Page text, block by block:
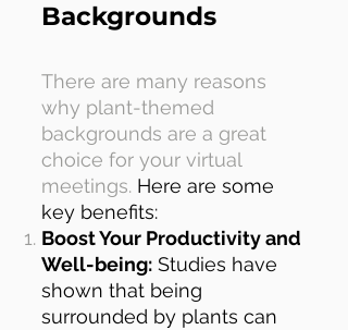
Backgrounds
There are many reasons
why plant-themed
backgrounds are a great
choice for your virtual
meetings. Here are some
key benefits:
Boost Your Productivity and
Well-being: Studies have
shown that being
surrounded by plants can